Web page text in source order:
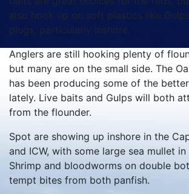
also hook up on soft plastics like
plugs, particularly inshore.
Anglers are still hooking plenty of
but many are on the small side. The
has been producing some of the
lately. Live baits and Gulps will both
from the flounder.
Spot are showing up inshore in the
and ICW, with some large sea mullet
Shrimp and bloodworms on double
tempt bites from both panfish.